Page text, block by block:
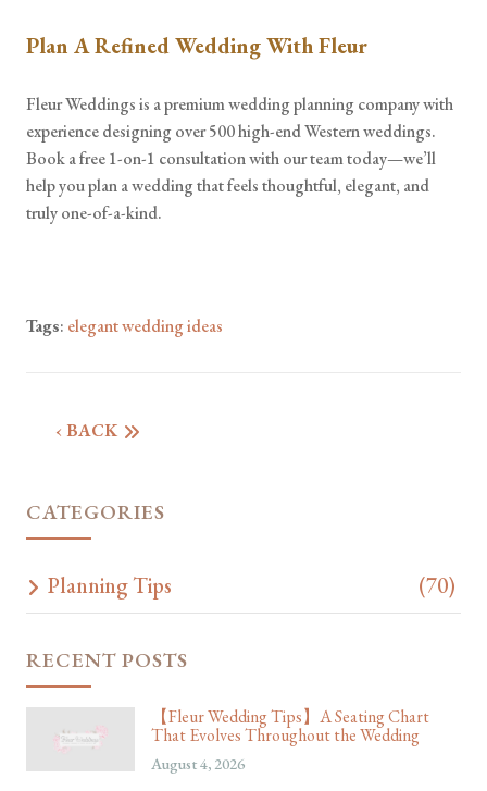
Plan A Refined Wedding With Fleur
Fleur Weddings is a premium wedding planning company with
experience designing over 500 high-end Western weddings.
Book a free 1-on-1 consultation with our team today—we’ll
help you plan a wedding that feels thoughtful, elegant, and
truly one-of-a-kind.
Tags: elegant wedding ideas
‹ BACK
CATEGORIES
Planning Tips (70)
RECENT POSTS
【Fleur Wedding Tips】A Seating Chart
That Evolves Throughout the Wedding
August 4, 2026